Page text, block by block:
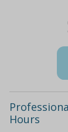
Hours